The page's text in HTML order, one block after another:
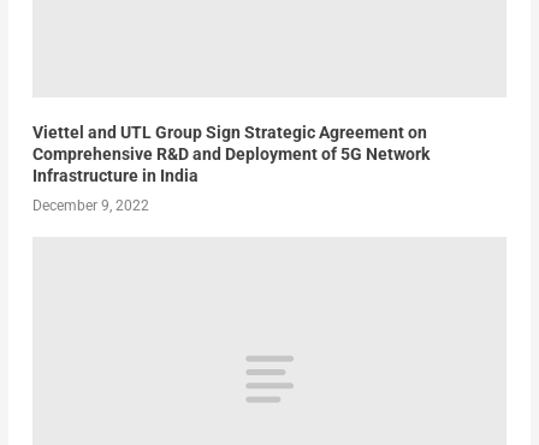
Viettel and UTL Group Sign Strategic Agreement on
Comprehensive R&D and Deployment of 5G Network
Infrastructure in India
December 9, 2022